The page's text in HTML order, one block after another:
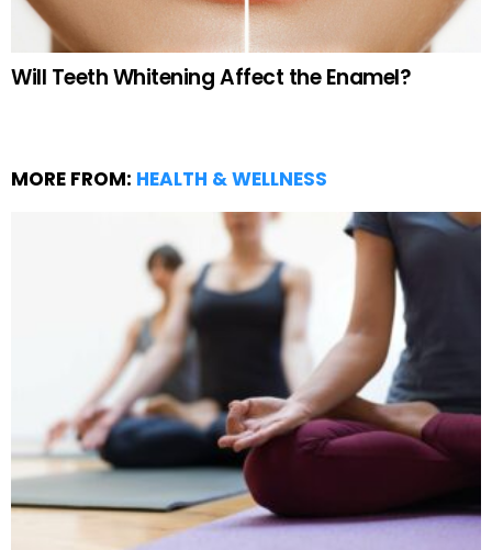
Will Teeth Whitening Affect the Enamel?
MORE FROM: HEALTH & WELLNESS